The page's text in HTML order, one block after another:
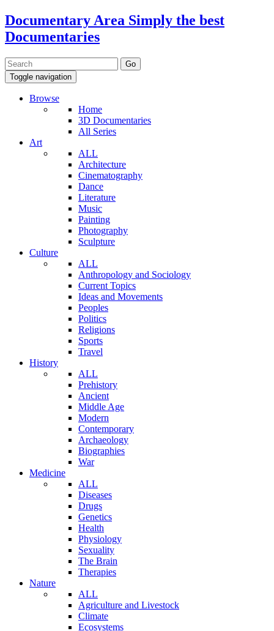
Documentary Area Simply the best
Documentaries
Toggle navigation
Browse
Home
3D Documentaries
All Series
Art
ALL
Architecture
Cinematography
Dance
Literature
Music
Painting
Photography
Sculpture
Culture
ALL
Anthropology and Sociology
Current Topics
Ideas and Movements
Peoples
Politics
Religions
Sports
Travel
History
ALL
Prehistory
Ancient
Middle Age
Modern
Contemporary
Archaeology
Biographies
War
Medicine
ALL
Diseases
Drugs
Genetics
Health
Physiology
Sexuality
The Brain
Therapies
Nature
ALL
Agriculture and Livestock
Climate
Ecosystems